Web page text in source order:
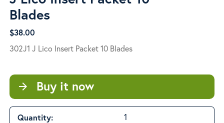
Blades
$38.00
302J1 J Lico Insert Packet 10 Blades
arrow_forward Buy it now
Quantity: